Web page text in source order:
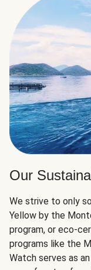
Our
We strive to only
Yellow by the
program, or eco-
programs like the
Watch serves as